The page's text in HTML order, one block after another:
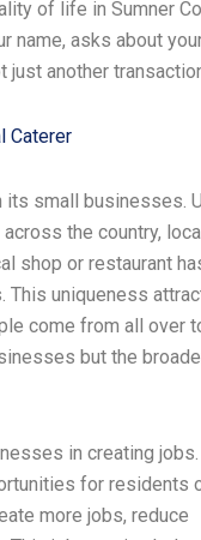
of life in Sumner
name, asks about
just another
its small businesses.
the country, local
shop or restaurant
This uniqueness
come from all over
but the
in creating jobs.
for residents
more jobs, reduce